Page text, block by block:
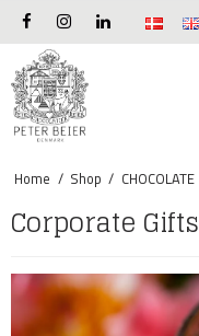
Home / Shop / CHOCOLATE
Corporate Gifts